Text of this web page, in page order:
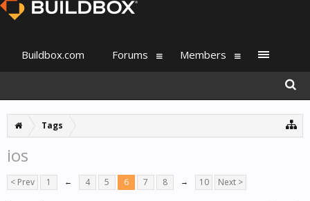
Tags
ios
< Prev 1 ← 4 5 6 7 8 → 10 Next >
Buildbox.com Forums Members